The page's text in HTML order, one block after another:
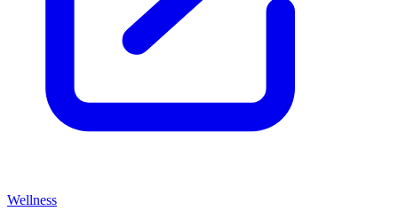
Wellness